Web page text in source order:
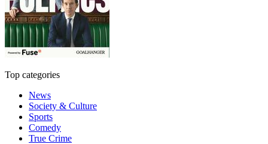
Top categories
News
Society & Culture
Sports
Comedy
True Crime